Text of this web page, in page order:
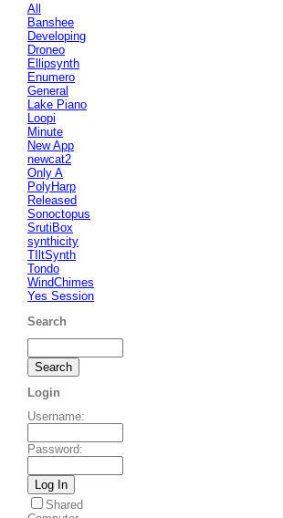
All
Banshee
Developing
Droneo
Ellipsynth
Enumero
General
Lake Piano
Loopi
Minute
New App
newcat2
Only A
PolyHarp
Released
Sonoctopus
SrutiBox
synthicity
TIltSynth
Tondo
WindChimes
Yes Session
Search
Login
Username:
Password:
Shared